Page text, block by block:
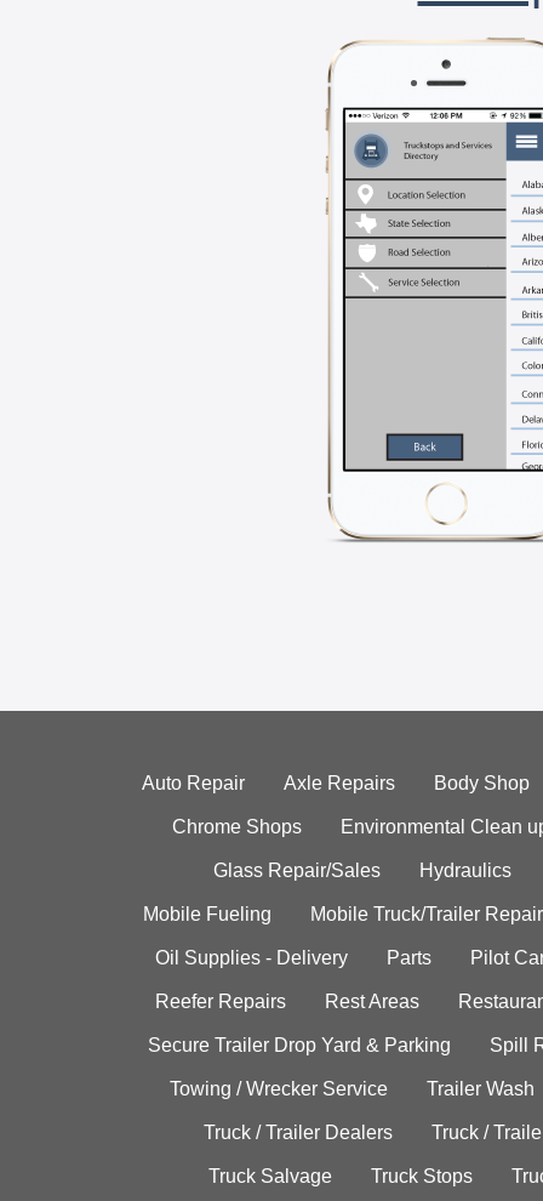
Auto Repair Axle Repairs Body Shop
Chrome Shops Environmental Clean
Glass Repair/Sales Hydraulics
Mobile Fueling Mobile Truck/Trailer Repair
Oil Supplies - Delivery Parts Pilot
Reefer Repairs Rest Areas
Secure Trailer Drop Yard & Parking Spill
Towing / Wrecker Service Trailer Wash
Truck / Trailer Dealers Truck /
Truck Salvage Truck Stops